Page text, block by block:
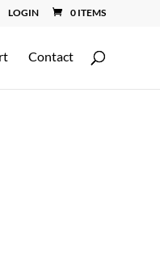
LOGIN 0 ITEMS
Contact